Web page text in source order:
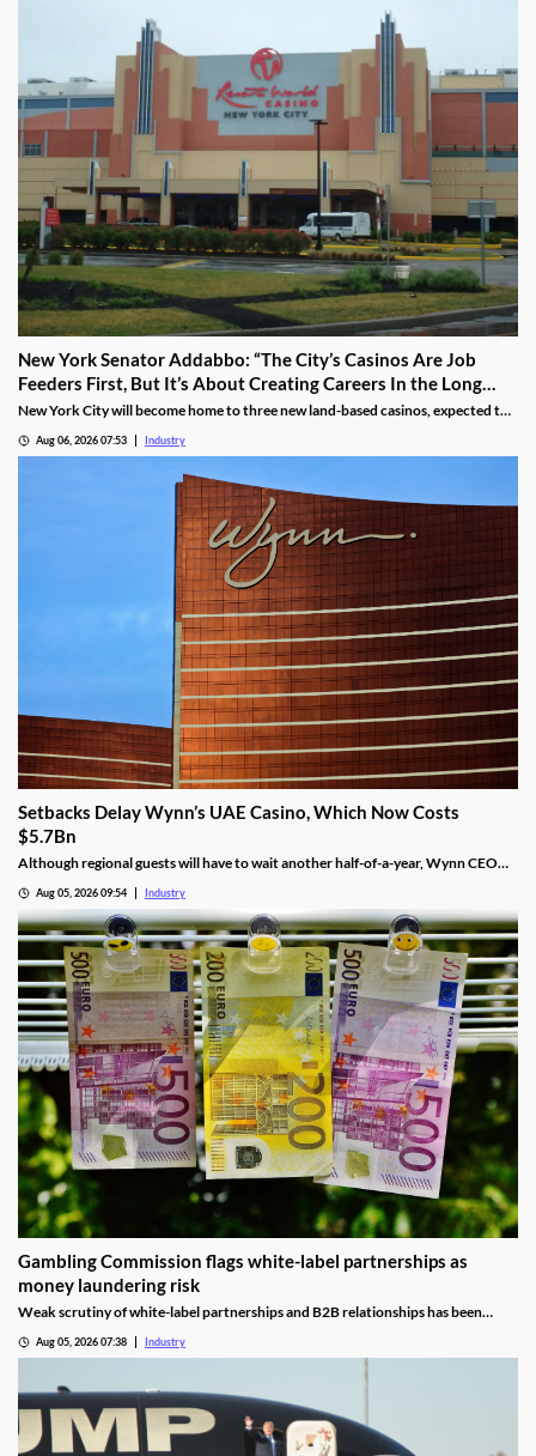
New York Senator Addabbo: “The City’s Casinos Are Job
Feeders First, But It’s About Creating Careers In the Long
Run”
New York City will become home to three new land-based casinos, expected to
located within a 15-mile radius of two of these venues, Kingsborough
city’s hospitality industry.
Aug 06, 2026 07:53 Industry
Setbacks Delay Wynn’s UAE Casino, Which Now Costs
$5.7Bn
Although regional guests will have to wait another half-of-a-year, Wynn CEO
Aug 05, 2026 09:54 Industry
Gambling Commission flags white-label partnerships as
money laundering risk
Weak scrutiny of white-label partnerships and B2B relationships has been
Aug 05, 2026 07:38 Industry